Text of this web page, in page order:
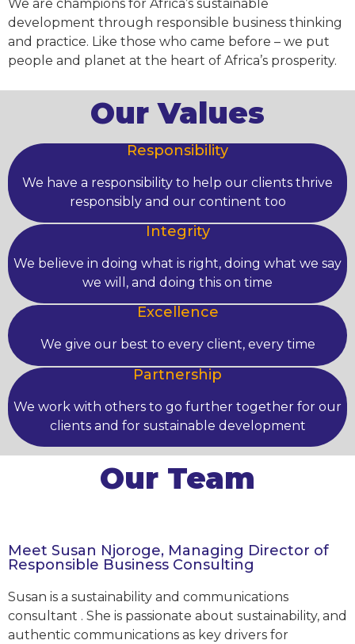
We are champions for Africa’s sustainable
development through responsible business thinking
and practice. Like those who came before – we put
people and planet at the heart of Africa’s prosperity.
Our Values
Responsibility
We have a responsibility to help our clients thrive
responsibly and our continent too
Integrity
We believe in doing what is right, doing what we say
we will, and doing this on time
Excellence
We give our best to every client, every time
Partnership
We work with others to go further together for our
clients and for sustainable development
Our Team
Meet Susan Njoroge, Managing Director of
Responsible Business Consulting
Susan is a sustainability and communications
consultant . She is passionate about sustainability, and
authentic communications as key drivers for